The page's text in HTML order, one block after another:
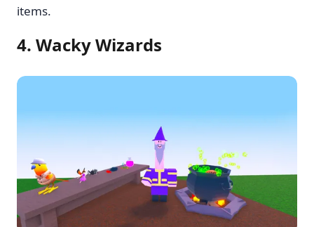
items.
4. Wacky Wizards